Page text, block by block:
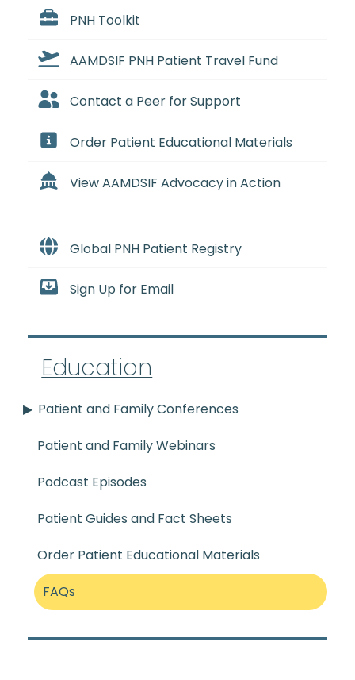
PNH Toolkit
AAMDSIF PNH Patient Travel Fund
Contact a Peer for Support
Order Patient Educational Materials
View AAMDSIF Advocacy in Action
Global PNH Patient Registry
Sign Up for Email
Education
Patient and Family Conferences
Patient and Family Webinars
Podcast Episodes
Patient Guides and Fact Sheets
Order Patient Educational Materials
FAQs